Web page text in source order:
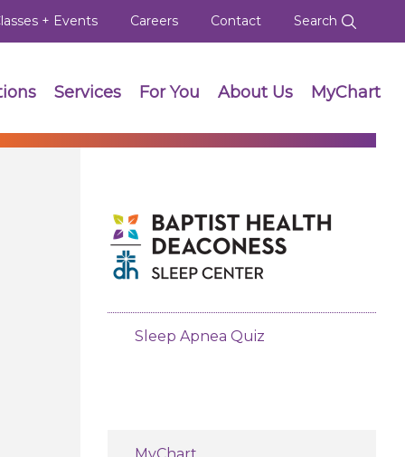
+ Events Careers Contact Search
Services For You About Us MyChart
Sleep Apnea Quiz